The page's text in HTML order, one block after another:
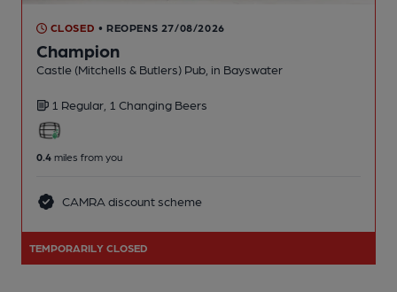
CLOSED • REOPENS 27/08/2026
Champion
Castle (Mitchells & Butlers) Pub , in Bayswater
1 Regular, 1 Changing Beers
0.4 miles from you
CAMRA discount scheme
TEMPORARILY CLOSED